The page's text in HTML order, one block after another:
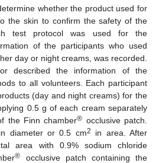
whether the product used for
the skin to confirm the safety of the
test protocol was used for the
of the participants who used
day or night creams, was recorded.
described the information of the
to all volunteers. Each participant
(day and night creams) for the
0.5 g of each cream separately
the Finn chamber® occlusive patch.
diameter or 0.5 cm2
in area. After
area with 0.9% sodium chloride
®
occlusive patch containing the